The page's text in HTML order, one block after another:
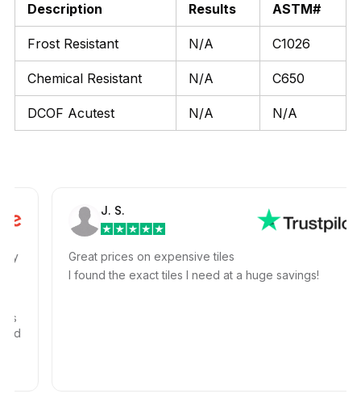
Description Results ASTM#
Frost Resistant N/A C1026
Chemical Resistant N/A C650
DCOF Acutest N/A N/A
J. S.
Great prices on expensive tiles
I found the exact tiles I need at a huge savings!